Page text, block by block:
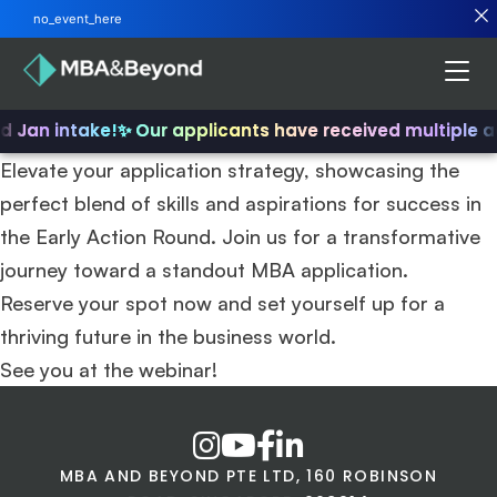
Jan intake!✨ Our applicants have received multiple
Elevate your application strategy, showcasing the
perfect blend of skills and aspirations for success in
the Early Action Round. Join us for a transformative
journey toward a standout MBA application.
Reserve your spot now and set yourself up for a
thriving future in the business world.
See you at the webinar!
MBA AND BEYOND PTE LTD, 160 ROBINSON
no_event_here